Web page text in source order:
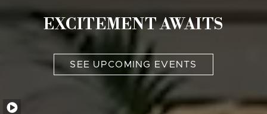
EXCITEMENT AWAITS
SEE UPCOMING EVENTS